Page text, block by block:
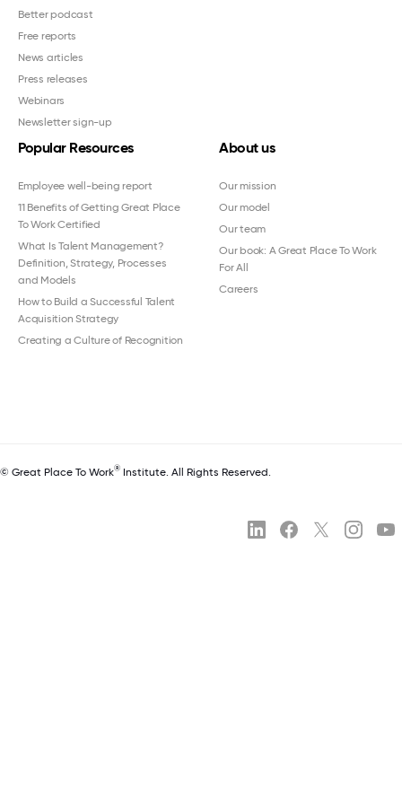
Better podcast
Free reports
News articles
Press releases
Webinars
Newsletter sign-up
Popular Resources
Employee well-being report
11 Benefits of Getting Great Place
To Work Certified
What Is Talent Management?
Definition, Strategy, Processes
and Models
How to Build a Successful Talent
Acquisition Strategy
Creating a Culture of Recognition
About us
Our mission
Our model
Our team
Our book: A Great Place To Work
For All
Careers
© Great Place To Work® Institute. All Rights Reserved.